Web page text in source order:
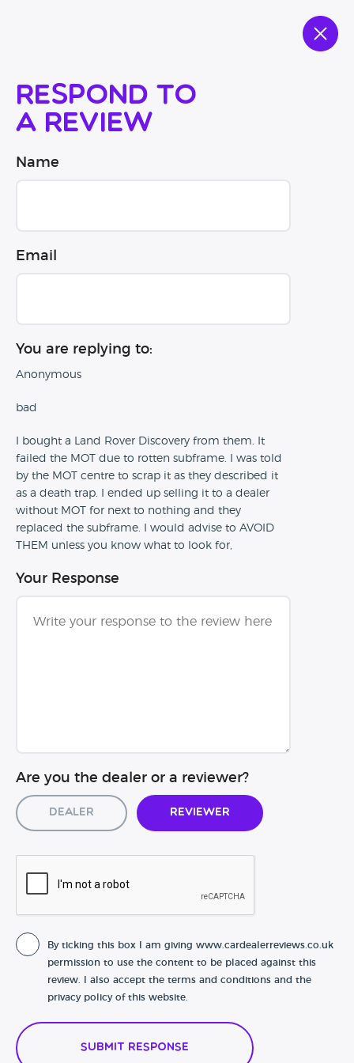
Respond to
a review
Name
Email
You are replying to:
Anonymous
bad
I bought a Land Rover Discovery from them. It
failed the MOT due to rotten subframe. I was told
by the MOT centre to scrap it as they described it
as a death trap. I ended up selling it to a dealer
without MOT for next to nothing and they
replaced the subframe. I would advise to AVOID
THEM unless you know what to look for,
Your Response
Are you the dealer or a reviewer?
Dealer Reviewer
By ticking this box I am giving www.cardealerreviews.co.uk
permission to use the content to be placed against this
review. I also accept the terms and conditions and the
privacy policy of this website.
Submit Response